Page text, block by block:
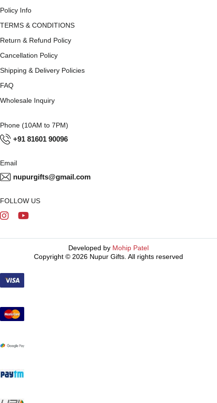
Policy Info
TERMS & CONDITIONS
Return & Refund Policy
Cancellation Policy
Shipping & Delivery Policies
FAQ
Wholesale Inquiry
Phone (10AM to 7PM)
+91 81601 90096
Email
nupurgifts@gmail.com
FOLLOW US
Developed by Mohip Patel
Copyright © 2026 Nupur Gifts. All rights reserved